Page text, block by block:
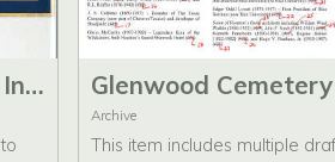
Glenwood Cemetery Invitation to Celebrate the publishing of The Silent Garden
Archive
This item includes multiple